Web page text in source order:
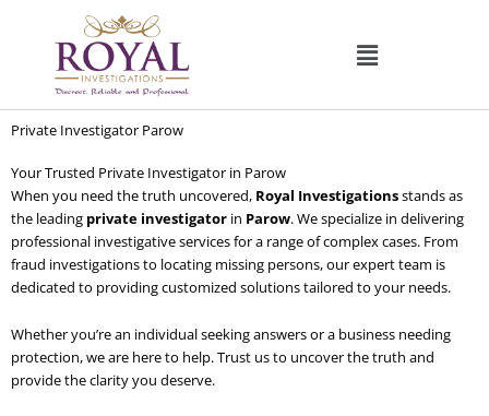
Private Investigator Parow
Your Trusted Private Investigator in Parow
When you need the truth uncovered, Royal Investigationsstands as
the leading private investigator in Parow. We specialize in delivering
professional investigative services for a range of complex cases. From
fraud investigations to locating missing persons, our expert team is
dedicated to providing customized solutions tailored to your needs.
Whether you’re an individual seeking answers or a business needing
protection, we are here to help. Trust us to uncover the truth and
provide the clarity you deserve.